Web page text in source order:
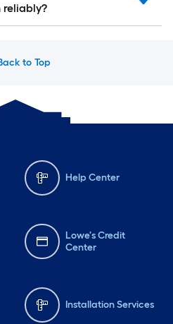
reliably?
to Top
Help Center
Lowe's Credit
Center
Installation Services